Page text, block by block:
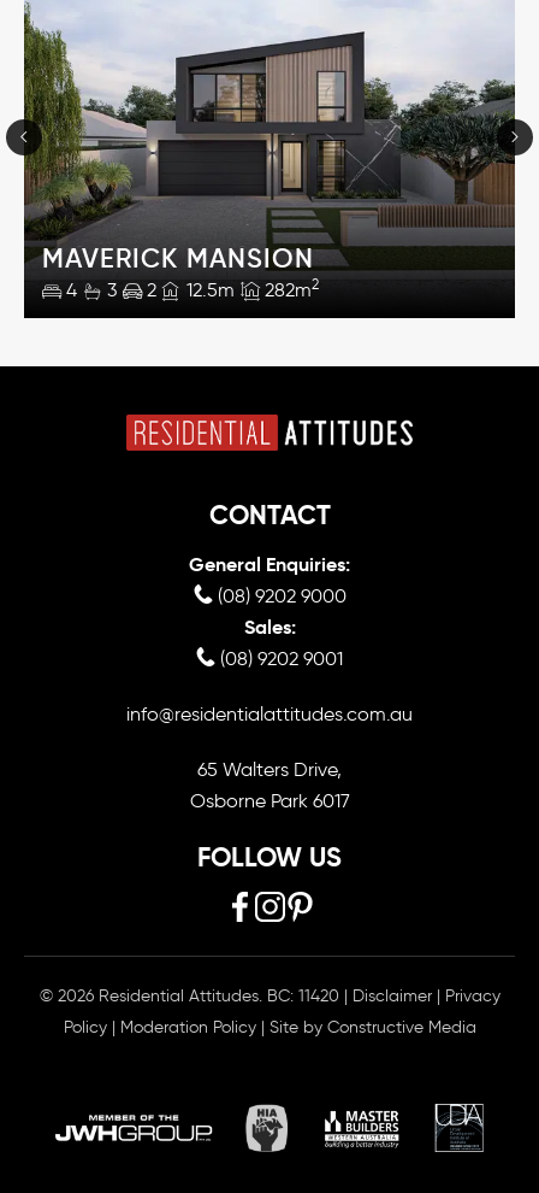
MAVERICK MANSION
4 3 2 12.5m 282m2
CONTACT
General Enquiries:
(08) 9202 9000
Sales:
(08) 9202 9001
info@residentialattitudes.com.au
65 Walters Drive,
Osborne Park 6017
FOLLOW US
© 2026 Residential Attitudes. BC: 11420 | Disclaimer | Privacy
Policy | Moderation Policy| Site by Constructive Media